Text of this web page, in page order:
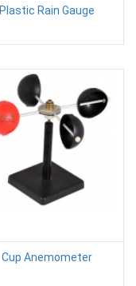
Plastic Rain Gauge
Cup Anemometer